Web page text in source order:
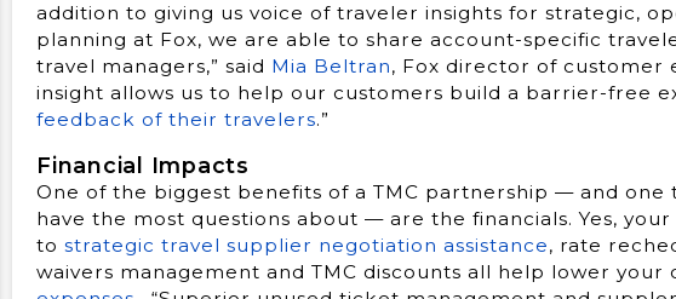
addition to giving us voice of traveler insights for strategic,
planning at Fox, we are able to share account-specific
travel managers,” said Mia Beltran, Fox director of customer
insight allows us to help our customers build a barrier-free
feedback of their travelers.”
Financial Impacts
One of the biggest benefits of a TMC partnership — and
have the most questions about — are the financials. Yes,
to strategic travel supplier negotiation assistance, rate
waivers management and TMC discounts all help lower your